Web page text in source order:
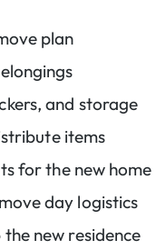
plan
and storage
items
for the new home
day logistics
new residence